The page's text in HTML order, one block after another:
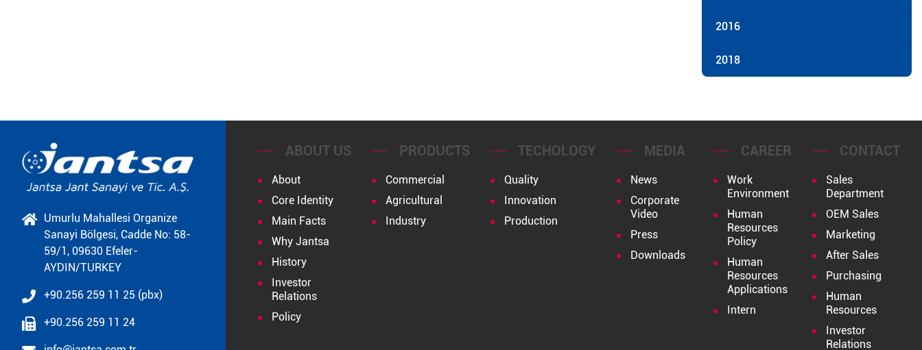
2016
2018
Umurlu Mahallesi Organize
Sanayi Bölgesi, Cadde No: 58-
59/1, 09630 Efeler-
AYDIN/TURKEY
+90.256 259 11 25 (pbx)
+90.256 259 11 24
ABOUT US
About
Core Identity
Main Facts
Why Jantsa
History
Investor
Relations
Policy
PRODUCTS
Commercial
Agricultural
Industry
TECHOLOGY
Quality
Innovation
Production
MEDIA
News
Corporate
Video
Press
Downloads
CAREER
Work
Environment
Human
Resources
Policy
Human
Resources
Applications
Intern
CONTACT
Sales
Department
OEM Sales
Marketing
After Sales
Purchasing
Human
Resources
Investor
Relations